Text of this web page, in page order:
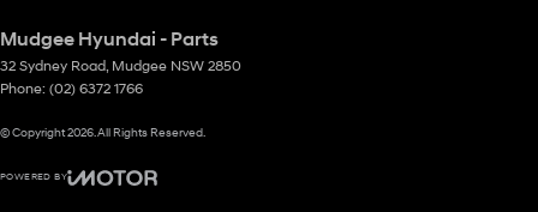
Mudgee Hyundai - Parts
32 Sydney Road Mudgee NSW 2850
Phone: (02) 6372 1766
© Copyright2026. All Rights Reserved.
POWERED BY